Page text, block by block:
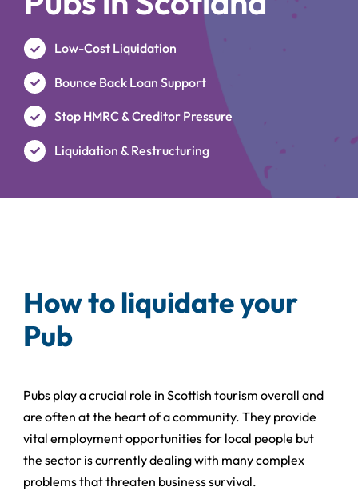
Low-Cost Liquidation
Bounce Back Loan Support
Stop HMRC & Creditor Pressure
Liquidation & Restructuring
How to liquidate your
Pub
Pubs play a crucial role in Scottish tourism overall and
are often at the heart of a community. They provide
vital employment opportunities for local people but
the sector is currently dealing with many complex
problems that threaten business survival.